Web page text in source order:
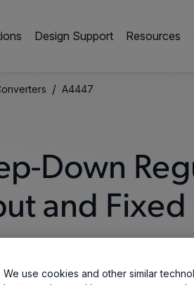
Design Support Resources
/ A4447
Down
and Fixed
We use cookies and other similar